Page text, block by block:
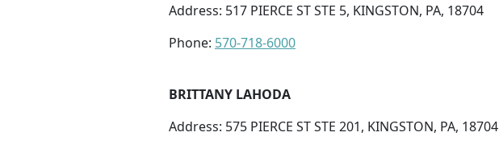
Address: 517 PIERCE ST STE 5, KINGSTON, PA, 18704
Phone: 570-718-6000
BRITTANY LAHODA
Address: 575 PIERCE ST STE 201, KINGSTON, PA, 18704